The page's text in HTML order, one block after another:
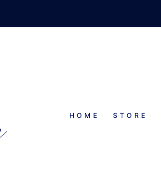
HOME STORE
CON CARNE